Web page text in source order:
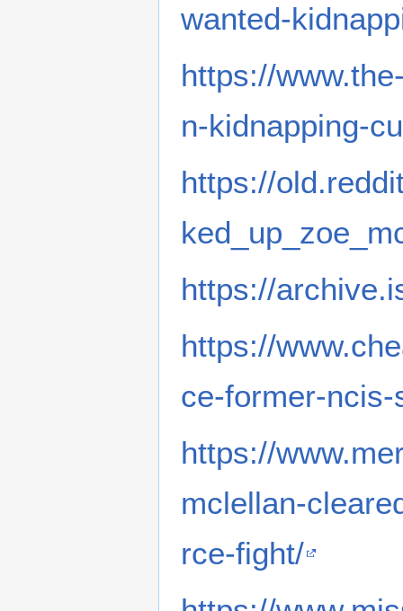
wanted-
https://
n-kidnapping-
https://
https://
https://
ce-former-
https://
mclellan-
rce-fight/